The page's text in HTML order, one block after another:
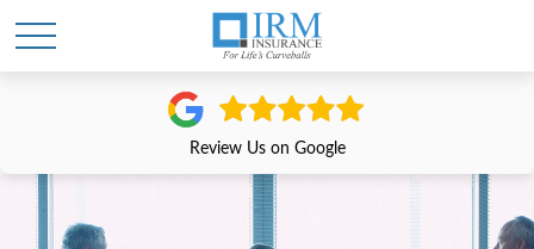
Review Us on Google